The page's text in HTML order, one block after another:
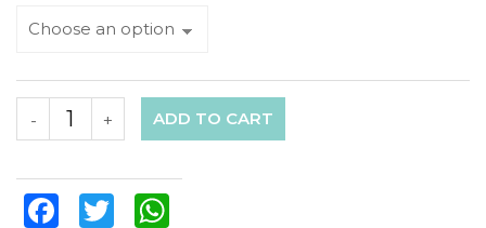
+
- ADD TO CART
FacebookTwitter